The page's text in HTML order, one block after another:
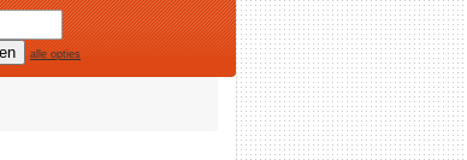
alle opties